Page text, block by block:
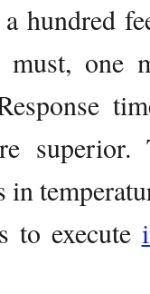
hundred
one
in
to execute